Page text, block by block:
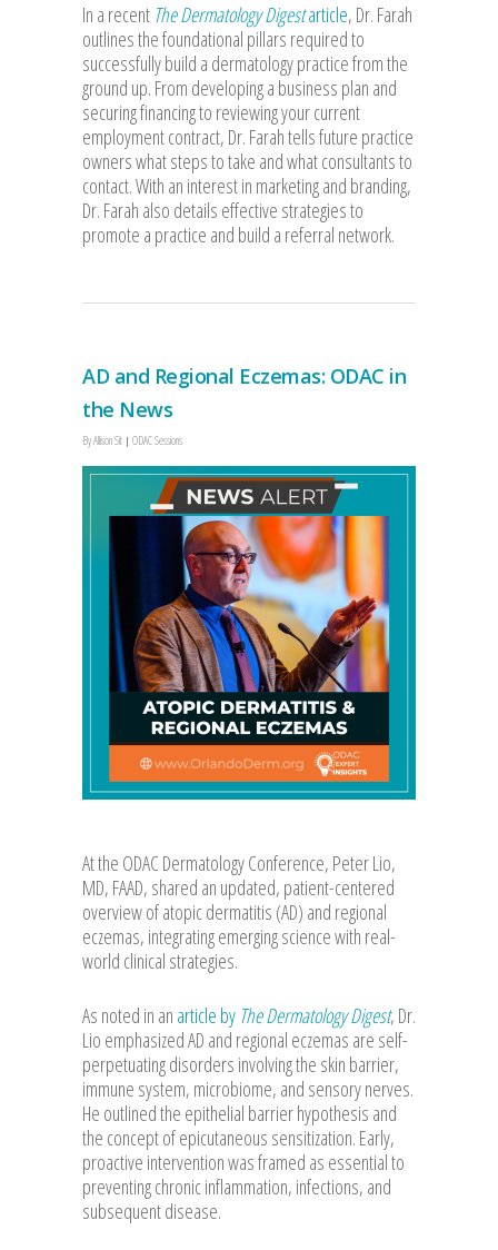
In a recent The Dermatology Digestarticle, Dr. Farah
outlines the foundational pillars required to
successfully build a dermatology practice from the
ground up. From developing a business plan and
securing financing to reviewing your current
employment contract, Dr. Farah tells future practice
owners what steps to take and what consultants to
contact. With an interest in marketing and branding,
Dr. Farah also details effective strategies to
promote a practice and build a referral network.
AD and Regional Eczemas: ODAC in
the News
ByAllison Sit ODAC Sessions
At the ODAC Dermatology Conference, Peter Lio,
MD, FAAD, shared an updated, patient-centered
overview of atopic dermatitis (AD) and regional
eczemas, integrating emerging science with real-
world clinical strategies.
As noted in an article by The Dermatology Digest, Dr.
Lio emphasized AD and regional eczemas are self-
perpetuating disorders involving the skin barrier,
immune system, microbiome, and sensory nerves.
He outlined the epithelial barrier hypothesis and
the concept of epicutaneous sensitization. Early,
proactive intervention was framed as essential to
preventing chronic inflammation, infections, and
subsequent disease.